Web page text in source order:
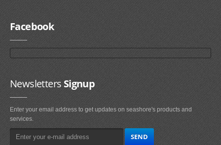
Facebook
NewslettersSignup
Enter your email address to get updates on seashore's products and
services.